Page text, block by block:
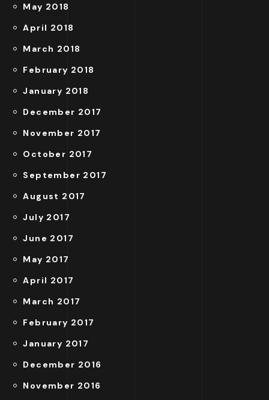
May 2018
April 2018
March 2018
February 2018
January 2018
December 2017
November 2017
October 2017
September 2017
August 2017
July 2017
June 2017
May 2017
April 2017
March 2017
February 2017
January 2017
December 2016
November 2016